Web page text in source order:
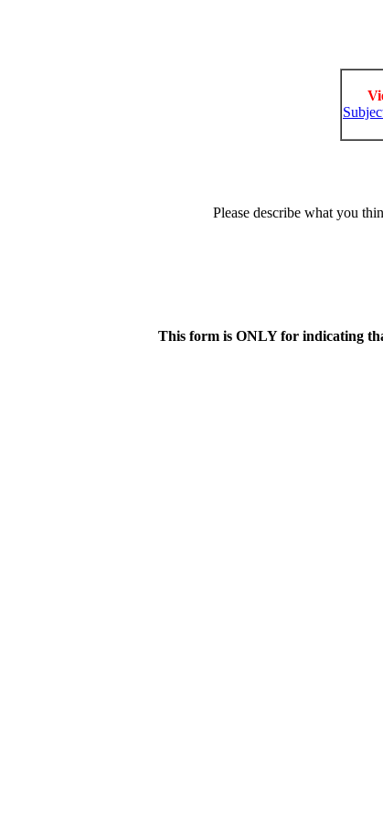
Please describe what you
This form is ONLY for indicating